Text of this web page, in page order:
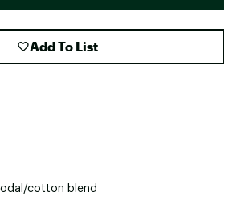
Add To List
cotton blend